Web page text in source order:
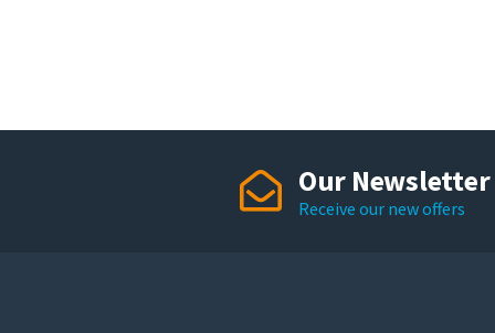
Our Newsletter
Receive our new offers